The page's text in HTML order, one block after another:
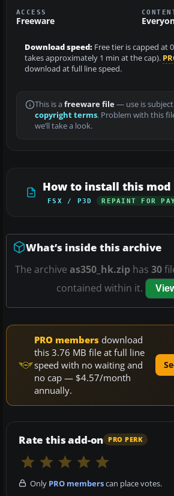
ACCESS
Freeware
Download speed: Free tier is capped at
takes approximately 1 min at the cap).
download at full line speed.
This is a freeware file— use is
copyright terms. Problem with this
we’ll take a look.
How to install this mod
FSX / P3D REPAINT FOR
What’s inside this archive
The archive as350_hk.zip has 30
contained within it.
PRO members download
this 3.76 MB file at full line
speed with no waiting and
no cap — $4.57/month
annually.
Rate this add-on PRO PERK
Only PRO memberscan place votes.